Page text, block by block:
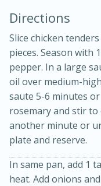
Slow
15min
Easy
Directions
Slice chicken
pieces. Season with
pepper. In a large
oil over medium-
saute 5-6 minutes
rosemary and stir to
another minute or
plate and reserve.
In same pan, add 1
heat. Add onions